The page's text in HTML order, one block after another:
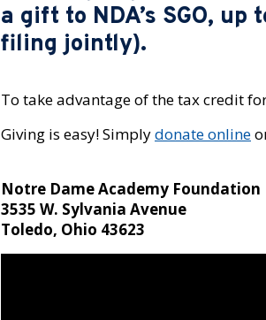
a gift to NDA’s SGO,
filing jointly).
To take advantage of the tax credit
Giving is easy! Simplydonate online
Notre Dame Academy Foundation
3535 W. Sylvania Avenue
Toledo, Ohio 43623